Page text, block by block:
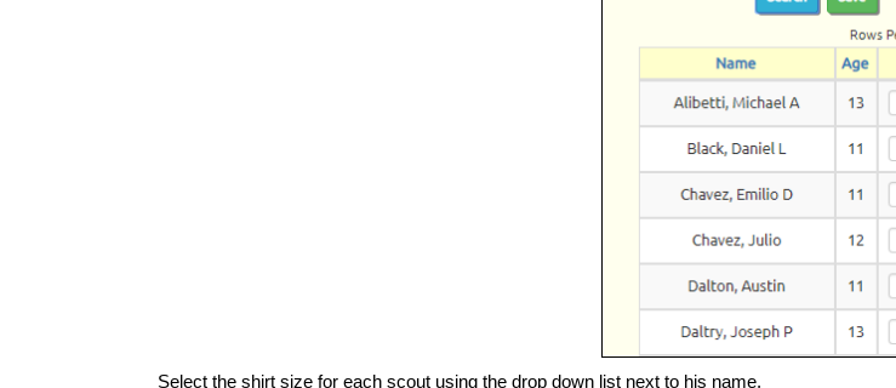
Select the shirt size for each scout using the drop down list next to his name.